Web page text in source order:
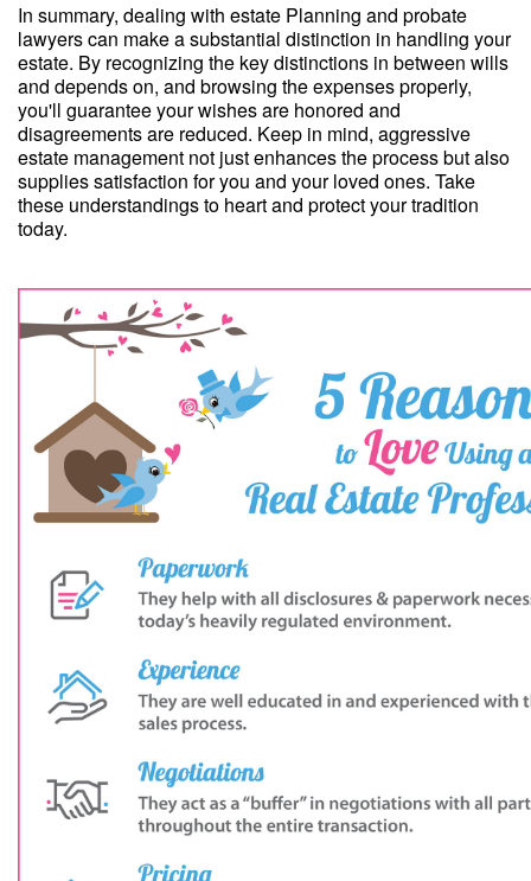
In summary, dealing with estate Planning and probate
lawyers can make a substantial distinction in handling your
estate. By recognizing the key distinctions in between wills
and depends on, and browsing the expenses properly,
you'll guarantee your wishes are honored and
disagreements are reduced. Keep in mind, aggressive
estate management not just enhances the process but also
supplies satisfaction for you and your loved ones. Take
these understandings to heart and protect your tradition
today.